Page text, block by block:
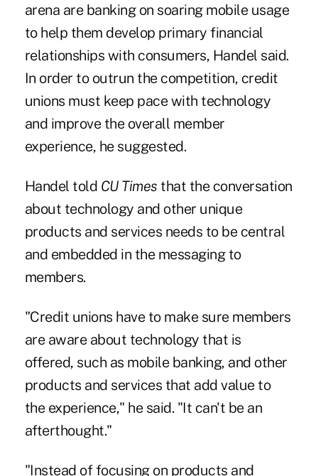
arena are banking on soaring mobile usage
to help them develop primary financial
relationships with consumers, Handel said.
In order to outrun the competition, credit
unions must keep pace with technology
and improve the overall member
experience, he suggested.
Handel told CU Times that the conversation
about technology and other unique
products and services needs to be central
and embedded in the messaging to
members.
"Credit unions have to make sure members
are aware about technology that is
offered, such as mobile banking, and other
products and services that add value to
the experience," he said. "It can't be an
afterthought."
"Instead of focusing on products and